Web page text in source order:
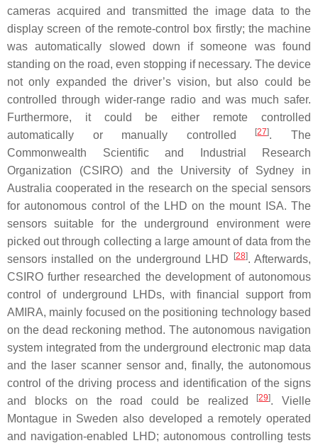
cameras acquired and transmitted the image data to the
display screen of the remote-control box firstly; the machine
was automatically slowed down if someone was found
standing on the road, even stopping if necessary. The device
not only expanded the driver’s vision, but also could be
controlled through wider-range radio and was much safer.
Furthermore, it could be either remote controlled
automatically or manually controlled
[27]. The
Commonwealth Scientific and Industrial Research
Organization (CSIRO) and the University of Sydney in
Australia cooperated in the research on the special sensors
for autonomous control of the LHD on the mount ISA. The
sensors suitable for the underground environment were
picked out through collecting a large amount of data from the
sensors installed on the underground LHD
[28]. Afterwards,
CSIRO further researched the development of autonomous
control of underground LHDs, with financial support from
AMIRA, mainly focused on the positioning technology based
on the dead reckoning method. The autonomous navigation
system integrated from the underground electronic map data
and the laser scanner sensor and, finally, the autonomous
control of the driving process and identification of the signs
and blocks on the road could be realized
[29]. Vielle
Montague in Sweden also developed a remotely operated
and navigation-enabled LHD; autonomous controlling tests